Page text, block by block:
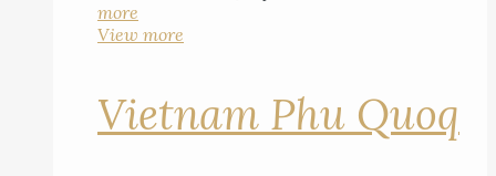
more
View more
Vietnam Phu Quoq